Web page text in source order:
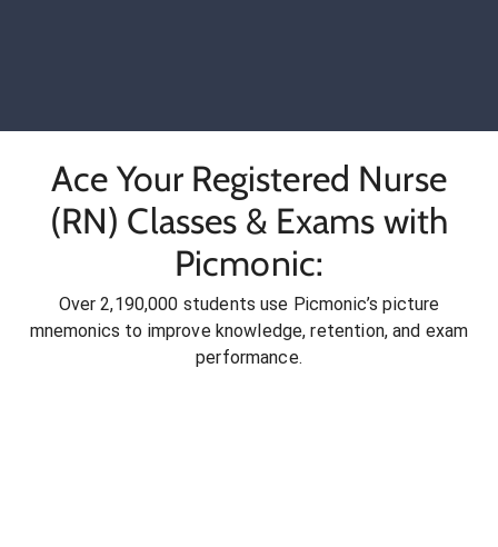
Ace Your Registered Nurse
(RN) Classes & Exams with
Picmonic:
Over 2,190,000 students use Picmonic’s picture
mnemonics to improve knowledge, retention, and exam
performance.